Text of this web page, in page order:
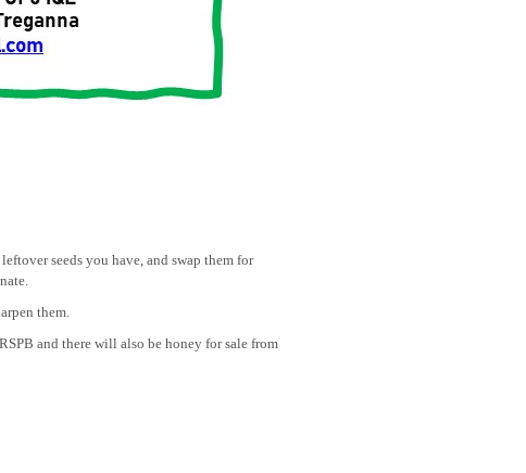
seeds you have, and swap them for
them.
and there will also be honey for sale from